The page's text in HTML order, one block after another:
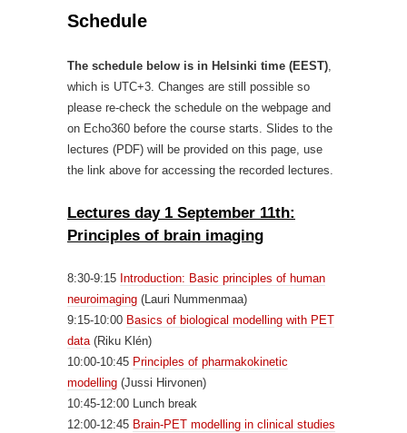
Schedule
The schedule below is in Helsinki time (EEST),
which is UTC+3. Changes are still possible so
please re-check the schedule on the webpage and
on Echo360 before the course starts. Slides to the
lectures (PDF) will be provided on this page, use
the link above for accessing the recorded lectures.
Lectures day 1 September 11th:
Principles of brain imaging
8:30-9:15 Introduction: Basic principles of human
neuroimaging (Lauri Nummenmaa)
9:15-10:00 Basics of biological modelling with PET
data(Riku Klén)
10:00-10:45 Principles of pharmakokinetic
modelling (Jussi Hirvonen)
10:45-12:00 Lunch break
12:00-12:45 Brain-PET modelling in clinical studies